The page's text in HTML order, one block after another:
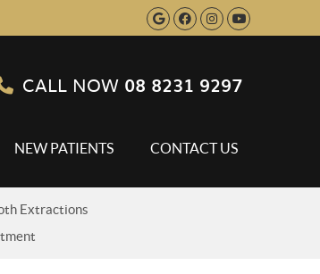
Google Social
Facebook
Instagram
CALL NOW 08 8231 9297
NEW PATIENTS CONTACT US
Extractions